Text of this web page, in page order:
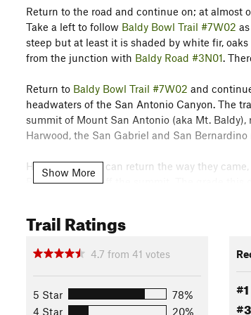
Return to the road and continue on; at almost
Take a left to follow Baldy Bowl Trail #7W02
steep but at least it is shaded by white fir,
from the junction with Baldy Road #3N01.
Return to Baldy Bowl Trail #7W02 and
headwaters of the San Antonio Canyon. The
summit of Mount San Antonio (aka Mt.
Harwood, the San Gabriel and San
Hikers of course can return the way they
Backbone Trail off the summit. The grade
descend back to the parking lot or take the ski
Thanks to John McKinney, The Trailmaster,
out his guides atThe Trailmaster Store
Flora & Fauna
Show More
Trail Ratings
4.7 from 41 votes
5 Star
78%
4 Star
20%
#1